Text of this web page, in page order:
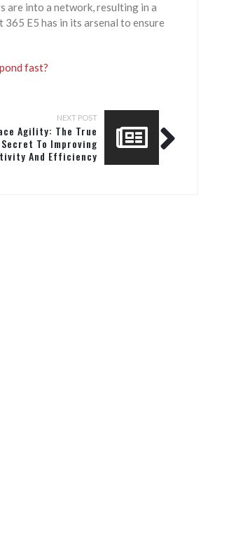
are into a network, resulting in a
E5 has in its arsenal to ensure
fast?
NEXT POST
Agility: The True
Secret To Improving
And Efficiency